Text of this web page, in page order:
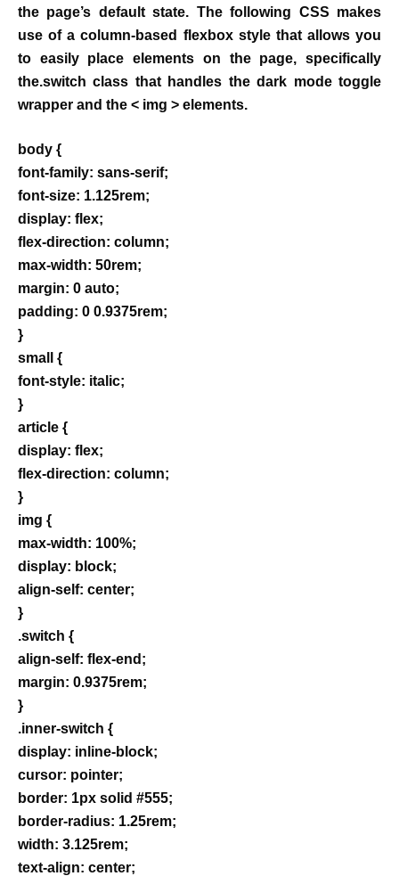
the page’s default state. The following CSS makes
use of a column-based flexbox style that allows you
to easily place elements on the page, specifically
the.switch class that handles the dark mode toggle
wrapper and the < img > elements.
body {
font-family: sans-serif;
font-size: 1.125rem;
display: flex;
flex-direction: column;
max-width: 50rem;
margin: 0 auto;
padding: 0 0.9375rem;
}
small {
font-style: italic;
}
article {
display: flex;
flex-direction: column;
}
img {
max-width: 100%;
display: block;
align-self: center;
}
.switch {
align-self: flex-end;
margin: 0.9375rem;
}
.inner-switch {
display: inline-block;
cursor: pointer;
border: 1px solid #555;
border-radius: 1.25rem;
width: 3.125rem;
text-align: center;